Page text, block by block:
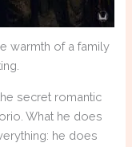
warmth of a family
secret romantic
What he does
he does